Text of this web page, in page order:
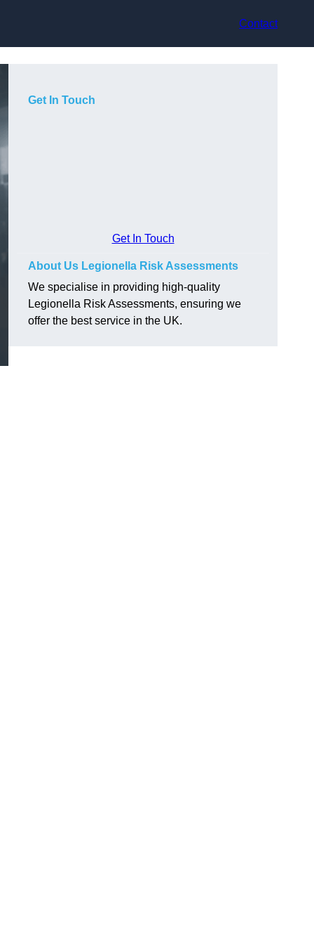
Contact
Get In Touch
Get In Touch
About Us Legionella Risk Assessments
We specialise in providing high-quality
Legionella Risk Assessments, ensuring we
offer the best service in the UK.